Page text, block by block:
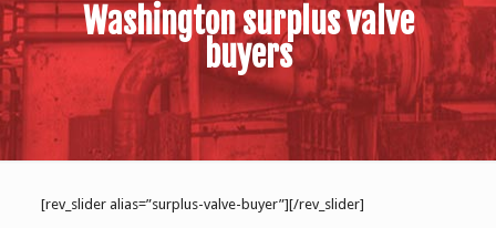
Washington surplus valve
buyers
[rev_slider alias=”surplus-valve-buyer”][/rev_slider]